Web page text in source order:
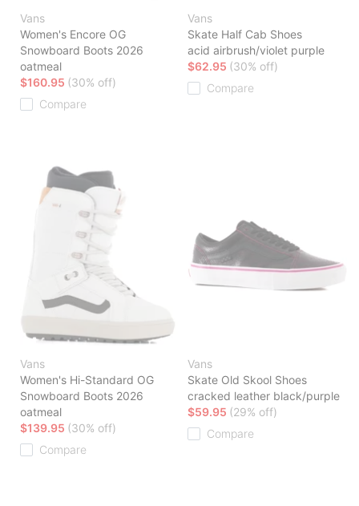
Vans
Women's Encore OG
Snowboard Boots 2026
oatmeal
$160.95 (30% off)
Compare
Vans
Skate Half Cab Shoes
acid airbrush/violet purple
$62.95 (30% off)
Compare
Vans
Women's Hi-Standard OG
Snowboard Boots 2026
oatmeal
$139.95 (30% off)
Compare
Vans
Skate Old Skool Shoes
cracked leather black/purple
$59.95 (29% off)
Compare